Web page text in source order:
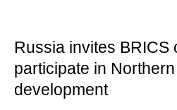
Russia invites BRICS
participate in
development